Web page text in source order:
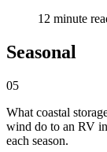
12 minute
Seasonal
05
What coastal
wind do to an RV
each season.